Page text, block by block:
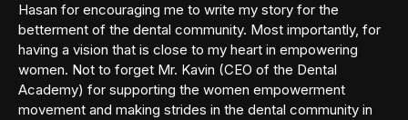
Hasan for encouraging me to write my story for the
betterment of the dental community. Most importantly, for
having a vision that is close to my heart in empowering
women. Not to forget Mr. Kavin (CEO of the Dental
Academy) for supporting the women empowerment
movement and making strides in the dental community in